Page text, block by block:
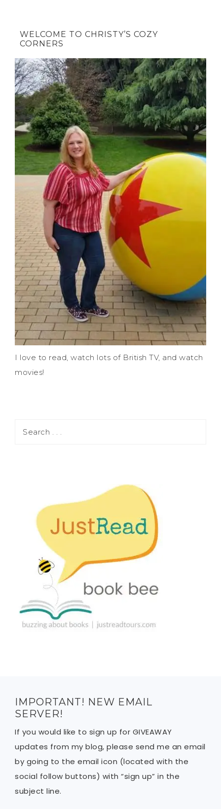
WELCOME TO CHRISTY’S COZY
CORNERS
I love to read, watch lots of British TV, and watch
movies!
IMPORTANT! NEW EMAIL
SERVER!
If you would like to sign up for GIVEAWAY
updates from my blog, please send me an email
by going to the email icon (located with the
social follow buttons) with “sign up” in the
subject line.